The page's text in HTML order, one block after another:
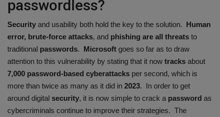
passwordless?
Security and usability both hold the key to the solution. Human
error, brute-force attacks, and phishing are all threats to
traditional passwords. Microsoft goes so far as to draw
attention to this vulnerability by stating that it now tracks about
7,000 password-based cyberattacks per second, which is
more than twice as many as it did in 2023. In order to get
around digital security, it is now simple to crack a password as
cybercriminals continue to improve their strategies. The